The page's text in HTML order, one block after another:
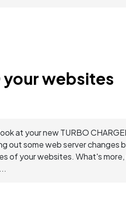
your websites
at your new TURBO
out some web server changes
of your websites. What's